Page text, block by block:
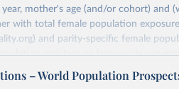
year, mother's age (and/or cohort) and
with total female population
and parity-specific female
registers, or large-scale
major HFD output includes detailed
cohort and period fertility tables as
– World Population